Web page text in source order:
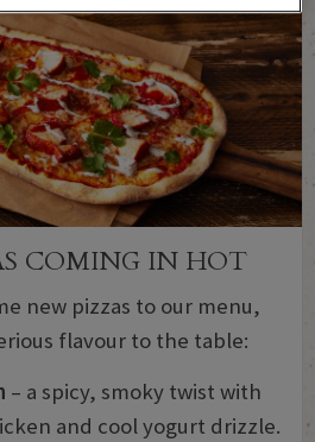
COMING IN HOT
new pizzas to our menu,
flavour to the table:
– a spicy, smoky twist with
and cool yogurt drizzle.